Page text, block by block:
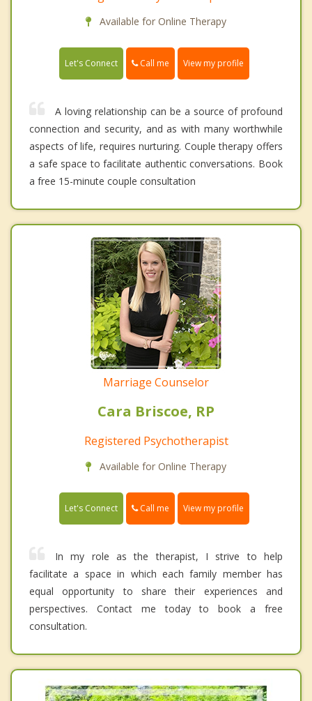
Available for Online Therapy
Let's Connect Call me View my profile
A loving relationship can be a source of profound
connection and security, and as with many worthwhile
aspects of life, requires nurturing. Couple therapy offers
a safe space to facilitate authentic conversations. Book
a free 15-minute couple consultation
Marriage Counselor
Cara Briscoe, RP
Registered Psychotherapist
Available for Online Therapy
Let's Connect Call me View my profile
In my role as the therapist, I strive to help
facilitate a space in which each family member has
equal opportunity to share their experiences and
perspectives. Contact me today to book a free
consultation.